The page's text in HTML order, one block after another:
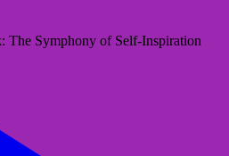
The Symphony of Self-Inspiration